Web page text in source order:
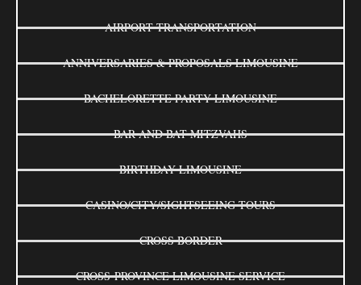
AIRPORT TRANSPORTATION
ANNIVERSARIES & PROPOSALS LIMOUSINE
BACHELORETTE PARTY LIMOUSINE
BAR AND BAT MITZVAHS
BIRTHDAY LIMOUSINE
CASINO/CITY/SIGHTSEEING TOURS
CROSS BORDER
CROSS-PROVINCE LIMOUSINE SERVICE